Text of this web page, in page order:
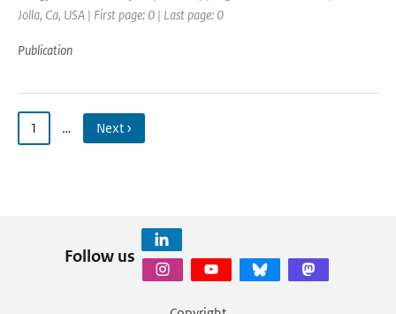
Jolla, Ca, USA | First page: 0 | Last page: 0
Publication
1 … Next ›
Follow us